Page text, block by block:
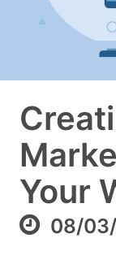
Your
08/